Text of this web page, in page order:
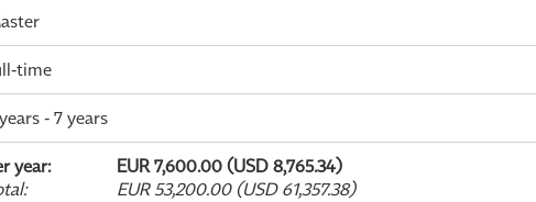
time
- 7 years
year:
EUR 7,600.00 (USD 8,765.34)
: EUR 53,200.00 (USD 61,357.38)